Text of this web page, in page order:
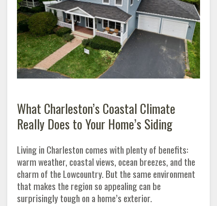
What Charleston’s Coastal Climate
Really Does to Your Home’s Siding
Living in Charleston comes with plenty of benefits:
warm weather, coastal views, ocean breezes, and the
charm of the Lowcountry. But the same environment
that makes the region so appealing can be
surprisingly tough on a home’s exterior.